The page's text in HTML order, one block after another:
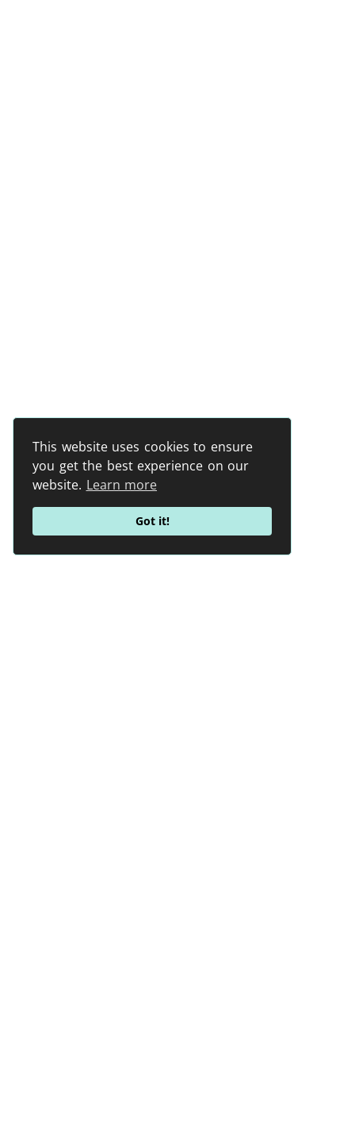
This website uses cookies to ensure
you get the best experience on our
website. Learn more
Got it!